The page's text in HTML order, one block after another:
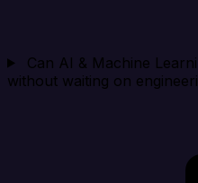
Can AI & Machine
without waiting on